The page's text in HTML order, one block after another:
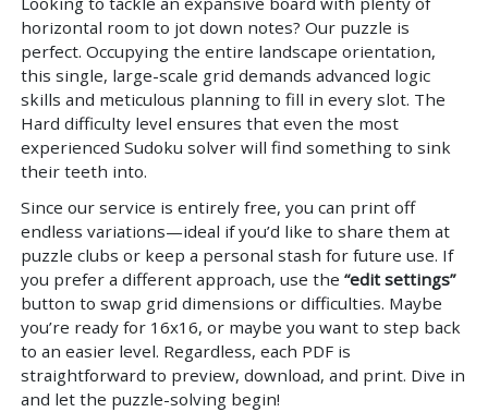
horizontal room to jot down notes? Our puzzle is
perfect. Occupying the entire landscape orientation,
this single, large-scale grid demands advanced logic
skills and meticulous planning to fill in every slot. The
Hard difficulty level ensures that even the most
experienced Sudoku solver will find something to sink
their teeth into.
Since our service is entirely free, you can print off
endless variations—ideal if you’d like to share them at
puzzle clubs or keep a personal stash for future use. If
you prefer a different approach, use the “edit settings”
button to swap grid dimensions or difficulties. Maybe
you’re ready for 16x16, or maybe you want to step back
to an easier level. Regardless, each PDF is
straightforward to preview, download, and print. Dive in
and let the puzzle-solving begin!